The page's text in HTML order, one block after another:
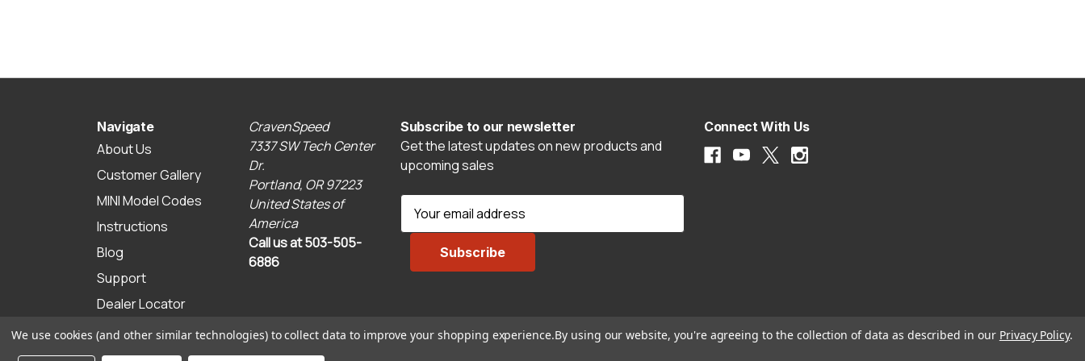
Navigate
About Us
Customer Gallery
MINI Model Codes
Instructions
Blog
Support
Dealer Locator
Sitemap
CravenSpeed
7337 SW Tech Center
Dr.
Portland, OR 97223
United States of
America
Call us at 503-505-
6886
Subscribe to our newsletter
Get the latest updates on new products and
upcoming sales
E
d
Connect With Us
We use cookies (and other similar technologies) to collect data to improve your shopping experience.By using our website, you're agreeing to the collection of data as described in our Privacy Policy.